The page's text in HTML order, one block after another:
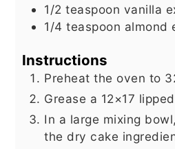
1/2 teaspoon vanilla
1/4 teaspoon almond
Instructions
Preheat the oven to
Grease a 12×17
In a large mixing
the dry cake